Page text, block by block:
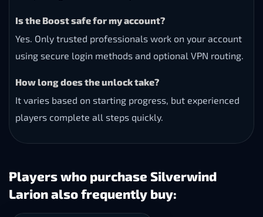
Is the Boost safe for my account?
Yes. Only trusted professionals work on your account
using secure login methods and optional VPN routing.
How long does the unlock take?
It varies based on starting progress, but experienced
players complete all steps quickly.
Players who purchase Silverwind
Larion also frequently buy: